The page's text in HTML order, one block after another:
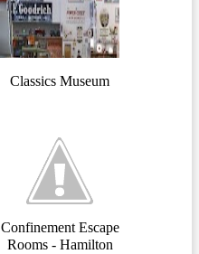
Classics Museum
Confinement Escape
Rooms - Hamilton